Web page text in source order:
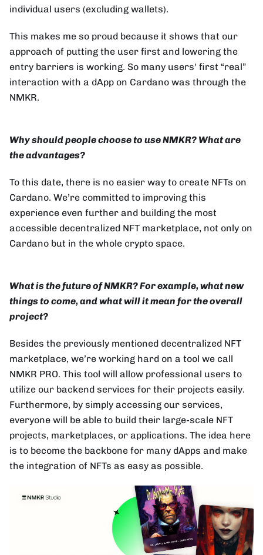
individual users (excluding wallets).
This makes me so proud because it shows that our
approach of putting the user first and lowering the
entry barriers is working. So many users' first “real”
interaction with a dApp on Cardano was through the
NMKR.
Why should people choose to use NMKR? What are
the advantages?
To this date, there is no easier way to create NFTs on
Cardano. We’re committed to improving this
experience even further and building the most
accessible decentralized NFT marketplace, not only on
Cardano but in the whole crypto space.
What is the future of NMKR? For example, what new
things to come, and what will it mean for the overall
project?
Besides the previously mentioned decentralized NFT
marketplace, we’re working hard on a tool we call
NMKR PRO. This tool will allow professional users to
utilize our backend services for their projects easily.
Furthermore, by simply accessing our services,
everyone will be able to build their large-scale NFT
projects, marketplaces, or applications. The idea here
is to become the backbone for many dApps and make
the integration of NFTs as easy as possible.